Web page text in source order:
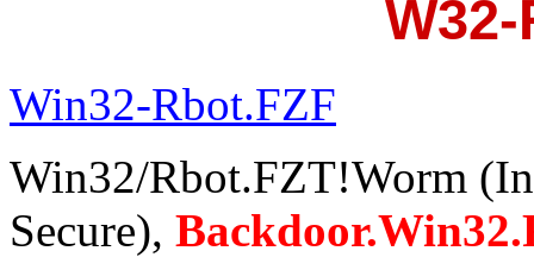
Win32-Rbot.FZF
Win32/Rbot.FZT!Worm
Secure),